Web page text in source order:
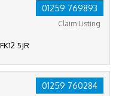
01259 769893
Claim Listing
5JR
01259 760284